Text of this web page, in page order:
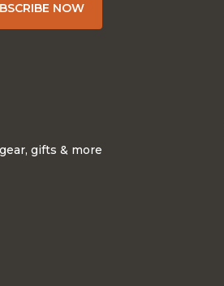
NOW
gifts & more